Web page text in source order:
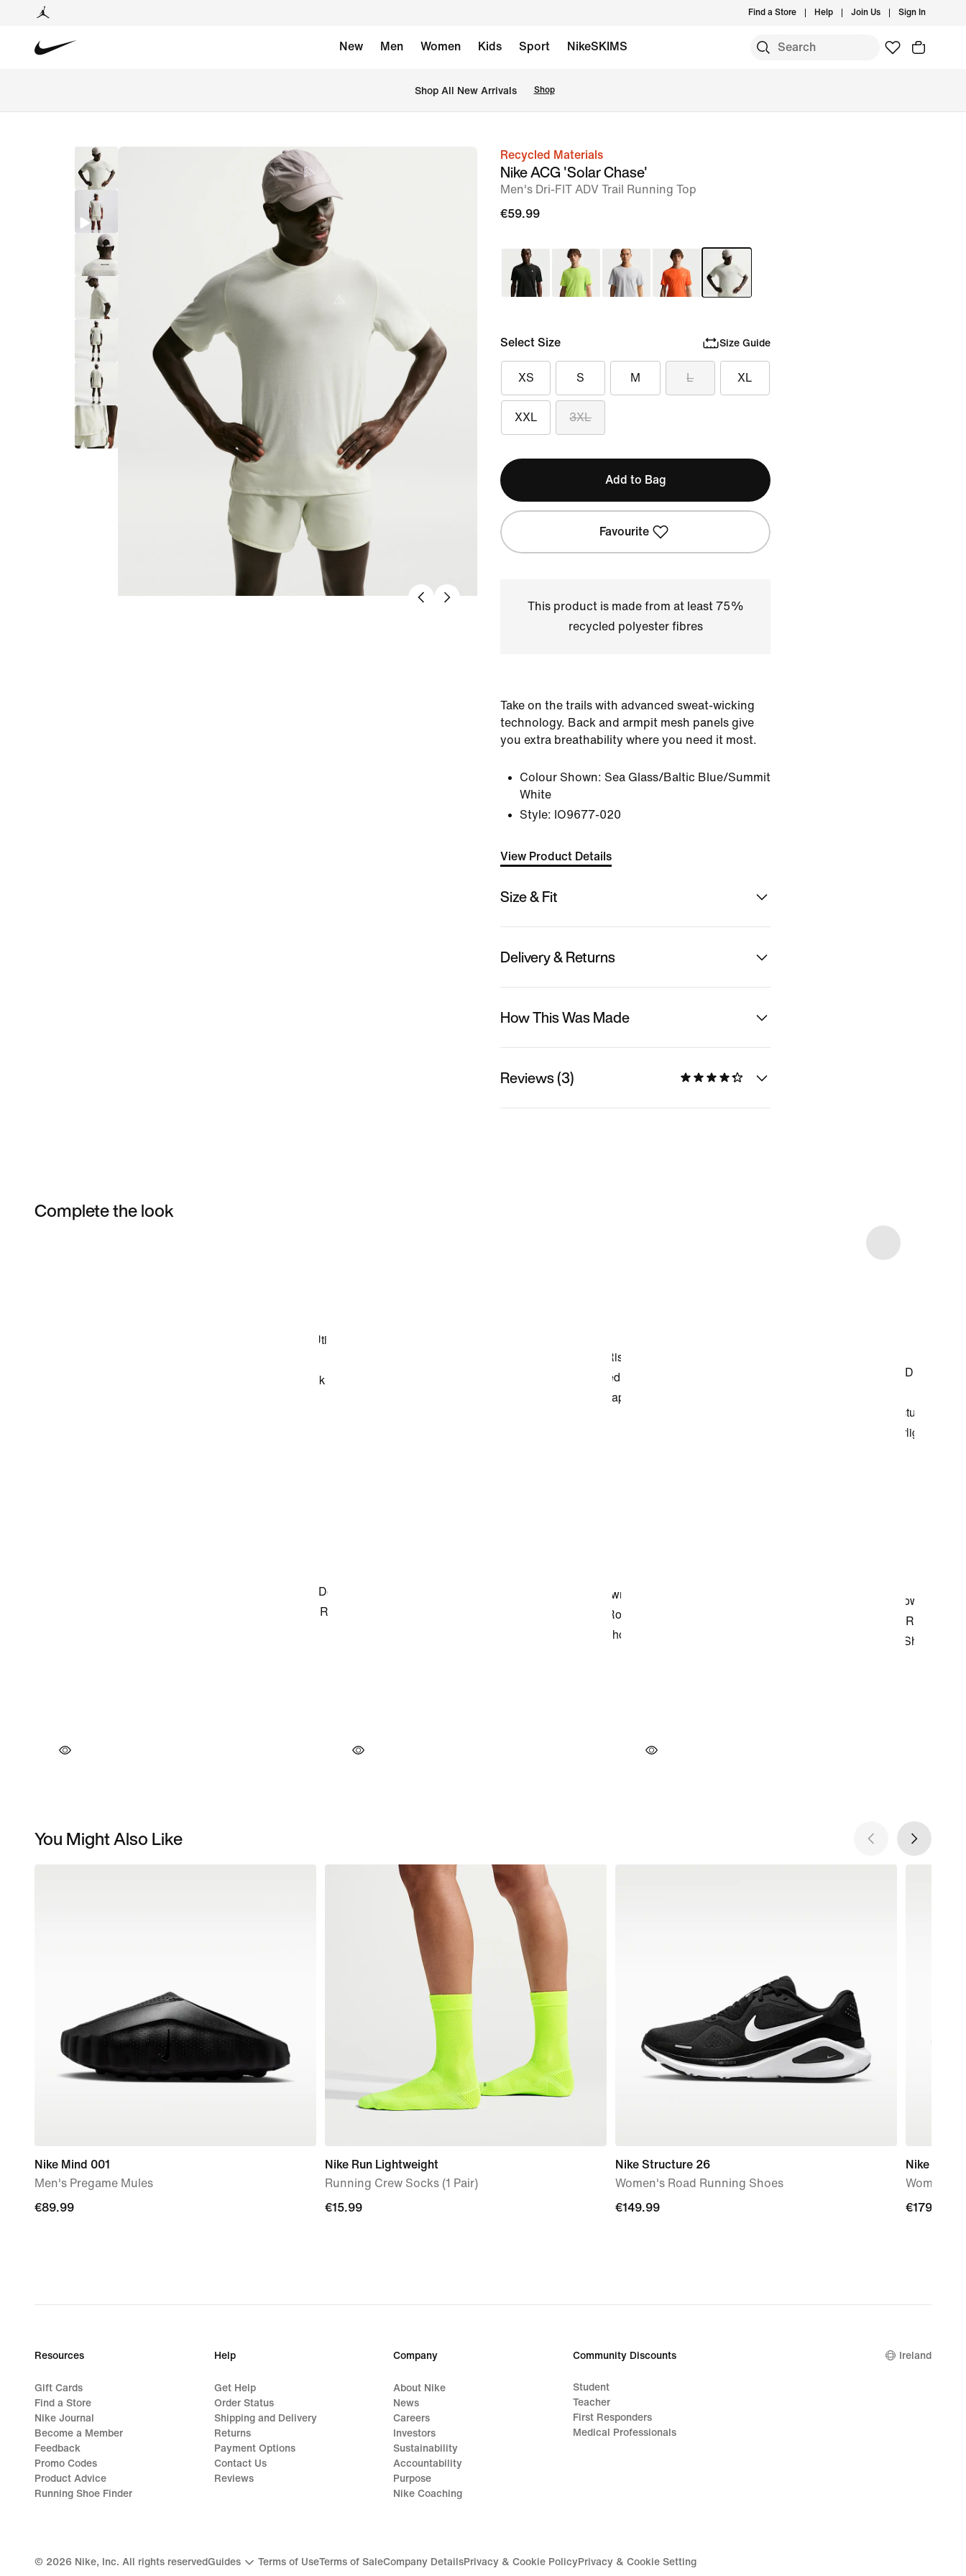
Find a Store Help Join Us Sign In
New Men Women Kids Sport NikeSKIMS
Shop All New Arrivals Shop
imageRecycled Materials
Nike ACG 'Solar Chase'
Men's Dri-FIT ADV Trail Running Top
€59.99
Select Size Size Guide
XS S M L XL
XXL 3XL
Add to Bag
Favourite
This product is made from at least 75%
recycled polyester fibres
Take on the trails with advanced sweat-wicking
technology. Back and armpit mesh panels give
you extra breathability where you need it most.
Colour Shown: Sea Glass/Baltic Blue/Summit
White
Style: IO9677-020
View Product Details
Size & Fit
Delivery & Returns
How This Was Made
Reviews (3)
Complete the look
You Might Also Like
Nike Mind 001
Men's Pregame Mules
€89.99
€89.99
Nike Run Lightweight
Running Crew Socks (1 Pair)
€15.99
€15.99
Nike Structure 26
Women's Road Running Shoes
€149.99
€149.99
Nike
Women's
€179.99
€179.99
Resources
Gift Cards
Find a Store
Nike Journal
Become a Member
Feedback
Promo Codes
Product Advice
Running Shoe Finder
Help
Get Help
Order Status
Shipping and Delivery
Returns
Payment Options
Contact Us
Reviews
Company
About Nike
News
Careers
Investors
Sustainability
Accountability
Purpose
Nike Coaching
Community Discounts
Student
Teacher
First Responders
Medical Professionals
Ireland
© 2026 Nike, Inc. All rights reservedGuides Terms of UseTerms of SaleCompany DetailsPrivacy & Cookie PolicyPrivacy & Cookie Setting